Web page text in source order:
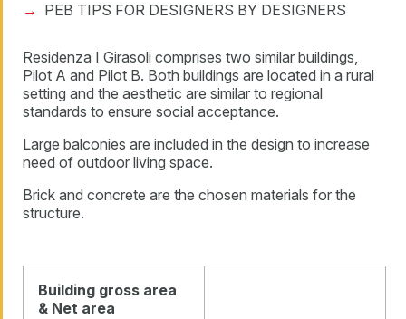
PEB TIPS FOR DESIGNERS BY DESIGNERS
Residenza I Girasoli comprises two similar buildings,
Pilot A and Pilot B. Both buildings are located in a rural
setting and the aesthetic are similar to regional
standards to ensure social acceptance.
Large balconies are included in the design to increase
need of outdoor living space.
Brick and concrete are the chosen materials for the
structure.
Building gross area
& Net area